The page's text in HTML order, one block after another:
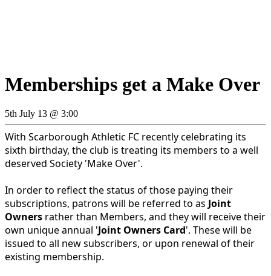
Memberships get a Make Over
5th July 13 @ 3:00
With Scarborough Athletic FC recently celebrating its
sixth birthday, the club is treating its members to a well
deserved Society 'Make Over'.
In order to reflect the status of those paying their
subscriptions, patrons will be referred to as Joint
Owners rather than Members, and they will receive their
own unique annual 'Joint Owners Card'. These will be
issued to all new subscribers, or upon renewal of their
existing membership.